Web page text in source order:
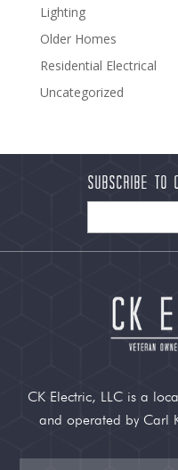
Lighting
Older Homes
Residential Electrical
Uncategorized
Subscribe to
CK Electric, LLC is a
and operated by Carl